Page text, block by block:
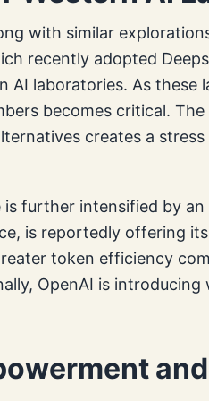
with similar
recently adopted
AI laboratories. As these
becomes critical.
creates a
further intensified by
is reportedly offering
token efficiency
OpenAI is